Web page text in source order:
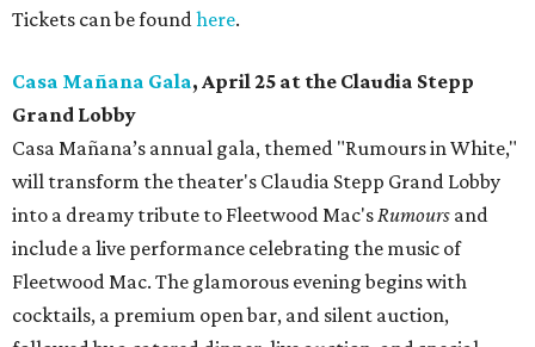
Tickets can be foundhere.
Casa Mañana Gala, April 25 at the Claudia Stepp
Grand Lobby
Casa Mañana’s annual gala, themed "Rumours in White,"
will transform the theater's Claudia Stepp Grand Lobby
into a dreamy tribute to Fleetwood Mac'sRumours and
include a live performance celebrating the music of
Fleetwood Mac. The glamorous evening begins with
cocktails, a premium open bar, and silent auction,